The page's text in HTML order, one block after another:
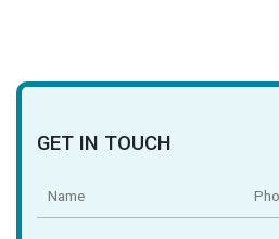
GET IN TOUCH